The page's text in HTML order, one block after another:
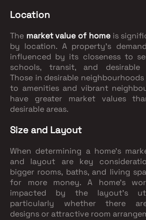
Location
The market value of homeis
by location. A property's
influenced by its closeness to
schools, transit, and desirable
Those in desirable
to amenities and vibrant
have greater market values
desirable areas.
Size and Layout
When determining a home's
and layout are key
bigger rooms, baths, and living
for more money. A home's
impacted by the layout's
particularly whether there
designs or attractive room